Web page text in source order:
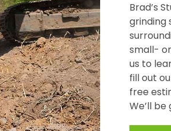
Brad’s
grinding
small-
us to
fill out
free
We’ll